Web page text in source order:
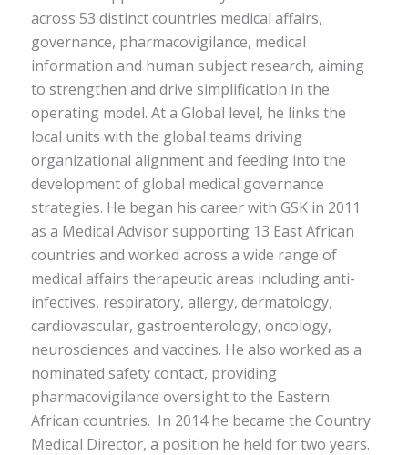
across 53 distinct countries medical affairs,
governance, pharmacovigilance, medical
information and human subject research, aiming
to strengthen and drive simplification in the
operating model. At a Global level, he links the
local units with the global teams driving
organizational alignment and feeding into the
development of global medical governance
strategies. He began his career with GSK in 2011
as a Medical Advisor supporting 13 East African
countries and worked across a wide range of
medical affairs therapeutic areas including anti-
infectives, respiratory, allergy, dermatology,
cardiovascular, gastroenterology, oncology,
neurosciences and vaccines. He also worked as a
nominated safety contact, providing
pharmacovigilance oversight to the Eastern
African countries. In 2014 he became the Country
Medical Director, a position he held for two years.